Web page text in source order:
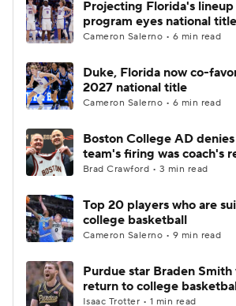
Prospect Rankings 2026 Top
2026 Top Classes CBS
College Shop
Projecting Florida's
program eyes national title
Cameron Salerno • 6 min read
Duke, Florida now co-
2027 national title
Cameron Salerno • 6 min read
Boston College AD
team's firing was coach's
Brad Crawford • 3 min read
Top 20 players who are
college basketball
Cameron Salerno • 9 min read
Purdue star Braden
return to college
Isaac Trotter • 1 min read